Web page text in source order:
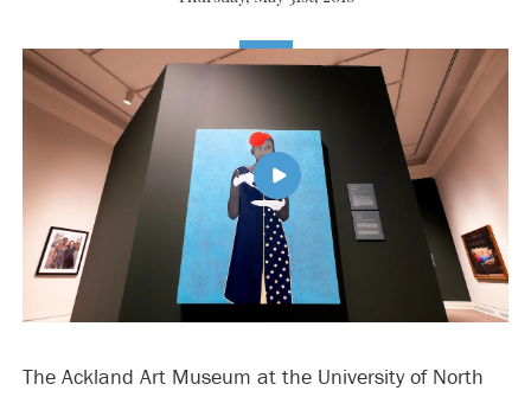
The Ackland Art Museum at the University of North